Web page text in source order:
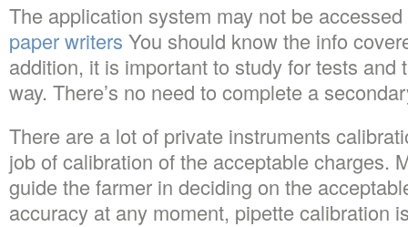
The application system may not be
paper writers You should know the info
addition, it is important to study for tests and
way. There’s no need to complete a
There are a lot of private instruments
job of calibration of the acceptable charges.
guide the farmer in deciding on the
accuracy at any moment, pipette calibration